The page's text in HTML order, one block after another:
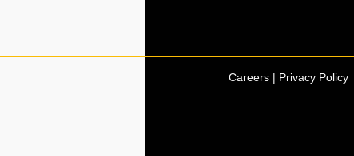
Careers | Privacy Policy